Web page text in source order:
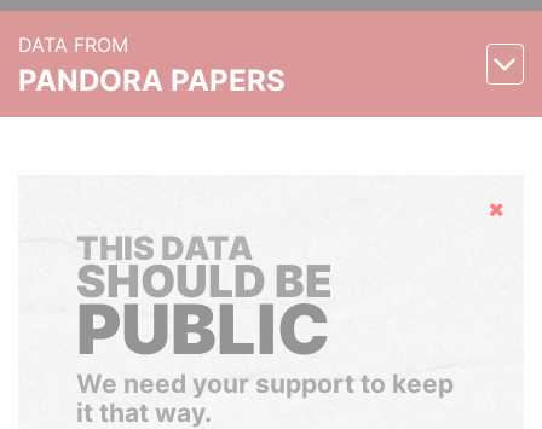
DATA FROM
PANDORA PAPERS
Hide
THIS DATA
SHOULD BE
PUBLIC
We need your support to keep
it that way.